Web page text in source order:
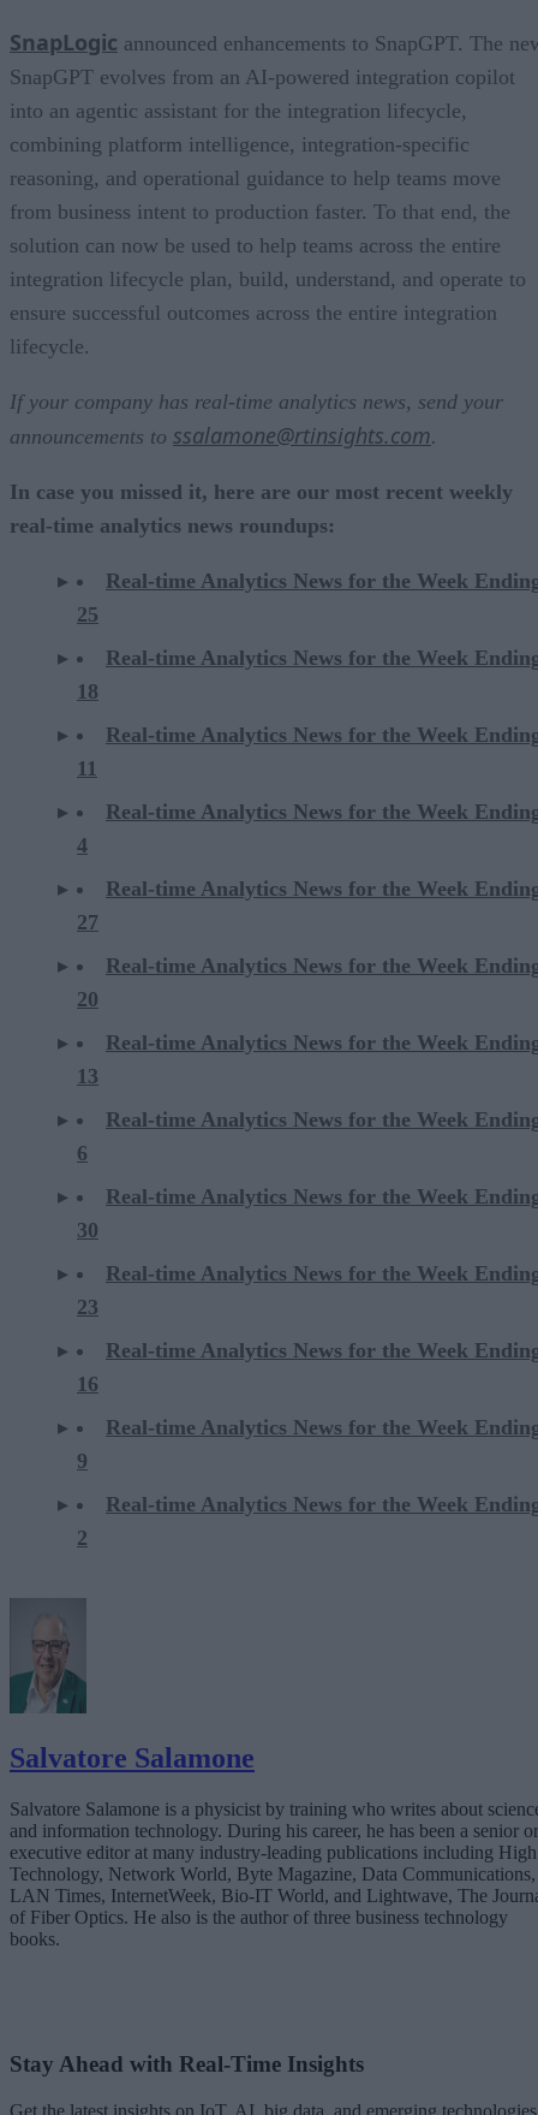
SnapLogic announced enhancements to SnapGPT. The
SnapGPT evolves from an AI-powered integration copilot
into an agentic assistant for the integration lifecycle,
combining platform intelligence, integration-specific
reasoning, and operational guidance to help teams move
from business intent to production faster. To that end, the
solution can now be used to help teams across the entire
integration lifecycle plan, build, understand, and operate to
ensure successful outcomes across the entire integration
lifecycle.
If your company has real-time analytics news, send your
announcements to ssalamone@rtinsights.com.
In case you missed it, here are our most recent weekly
real-time analytics news roundups:
Real-time Analytics News for the Week
25
Real-time Analytics News for the Week
18
Real-time Analytics News for the Week
11
Real-time Analytics News for the Week
4
Real-time Analytics News for the Week
27
Real-time Analytics News for the Week
20
Real-time Analytics News for the Week
13
Real-time Analytics News for the Week
6
Real-time Analytics News for the Week
30
Real-time Analytics News for the Week
23
Real-time Analytics News for the Week
16
Real-time Analytics News for the Week
9
Real-time Analytics News for the Week
2
Salvatore Salamone
Salvatore Salamone is a physicist by training who writes about
and information technology. During his career, he has been a senior or
executive editor at many industry-leading publications including High
Technology, Network World, Byte Magazine, Data Communications,
LAN Times, InternetWeek, Bio-IT World, and Lightwave, The
of Fiber Optics. He also is the author of three business technology
books.
Stay Ahead with Real-Time Insights